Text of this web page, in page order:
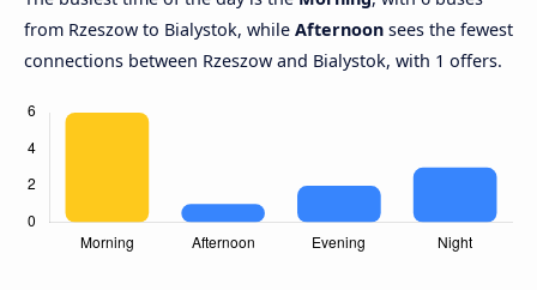
from Rzeszow to Bialystok, while Afternoon sees the fewest
connections between Rzeszow and Bialystok, with 1 offers.